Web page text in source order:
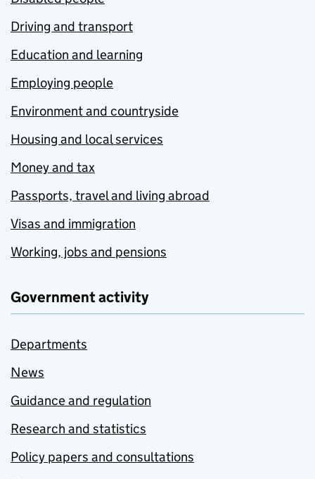
Driving and transport
Education and learning
Employing people
Environment and countryside
Housing and local services
Money and tax
Passports, travel and living abroad
Visas and immigration
Working, jobs and pensions
Government activity
Departments
News
Guidance and regulation
Research and statistics
Policy papers and consultations